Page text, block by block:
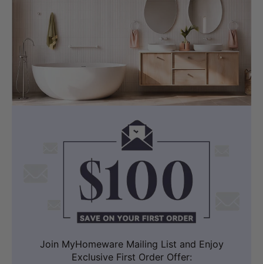
Join MyHomeware Mailing List and Enjoy
Exclusive First Order Offer: